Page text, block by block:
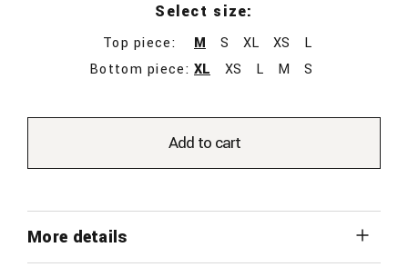
Select size:
Top piece: M S XL XS
L
Bottom piece: XL XS L M S
Add to cart
More details